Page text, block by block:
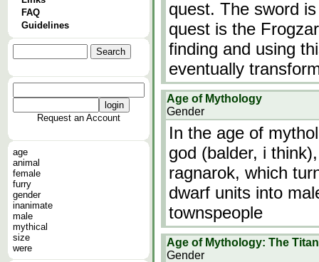
FAQ
Guidelines
Request an Account
age
animal
female
furry
gender
inanimate
male
mythical
size
were
quest. The sword
quest is the
finding and using
eventually
Age of Mythology
Gender
In the age of
god (balder, i
ragnarok, which
dwarf units into
townspeople
Age of Mythology: The
Gender